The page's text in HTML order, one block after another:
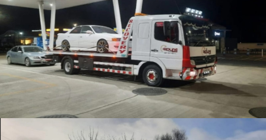
Enthusiast Recovery